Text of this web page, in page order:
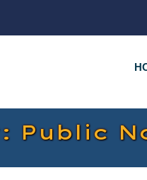
Public